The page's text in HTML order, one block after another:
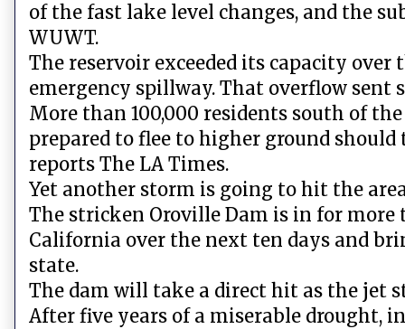
of the fast lake level changes, and the
WUWT.
The reservoir exceeded its capacity
emergency spillway. That overflow sent
More than 100,000 residents south of
prepared to flee to higher ground
reports The LA Times.
Yet another storm is going to hit the
The stricken Oroville Dam is in for
California over the next ten days and
state.
The dam will take a direct hit as the jet
After five years of a miserable drought,